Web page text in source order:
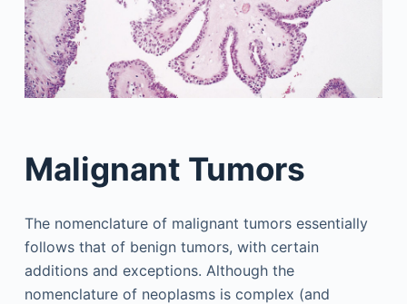
Malignant Tumors
The nomenclature of malignant tumors essentially
follows that of benign tumors, with certain
additions and exceptions. Although the
nomenclature of neoplasms is complex (and